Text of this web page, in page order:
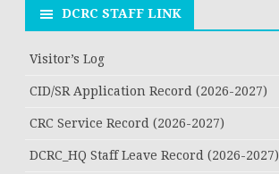
DCRC STAFF LINK
Visitor’s Log
CID/SR Application Record (2026-2027)
CRC Service Record (2026-2027)
DCRC_HQ Staff Leave Record (2026-2027)